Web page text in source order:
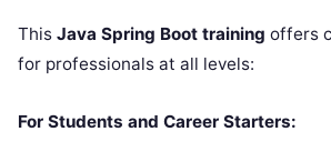
This Java Spring Boot training offers
for professionals at all levels:
For Students and Career Starters: